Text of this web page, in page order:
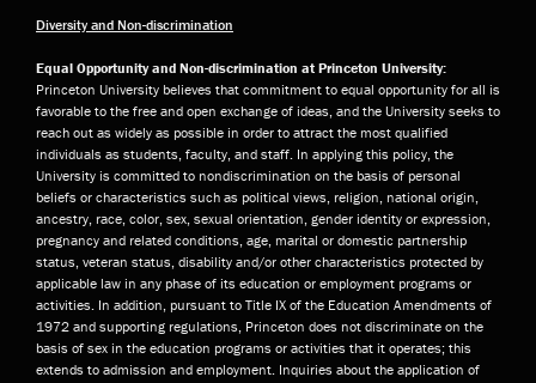
Diversity and Non-discrimination
Equal Opportunity and Non-discrimination at Princeton University:
Princeton University believes that commitment to equal opportunity for all is
favorable to the free and open exchange of ideas, and the University seeks to
reach out as widely as possible in order to attract the most qualified
individuals as students, faculty, and staff. In applying this policy, the
University is committed to nondiscrimination on the basis of personal
beliefs or characteristics such as political views, religion, national origin,
ancestry, race, color, sex, sexual orientation, gender identity or expression,
pregnancy and related conditions, age, marital or domestic partnership
status, veteran status, disability and/or other characteristics protected by
applicable law in any phase of its education or employment programs or
activities. In addition, pursuant to Title IX of the Education Amendments of
1972 and supporting regulations, Princeton does not discriminate on the
basis of sex in the education programs or activities that it operates; this
extends to admission and employment. Inquiries about the application of